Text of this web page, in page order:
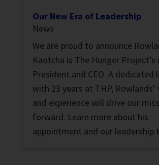
Our New Era of Leadership
News
We are proud to announce
Kaotcha is The Hunger Project’s
President and CEO. A dedicated
with 23 years at THP, Rowlands’
and experience will drive our
forward. Learn more about his
appointment and our leadership